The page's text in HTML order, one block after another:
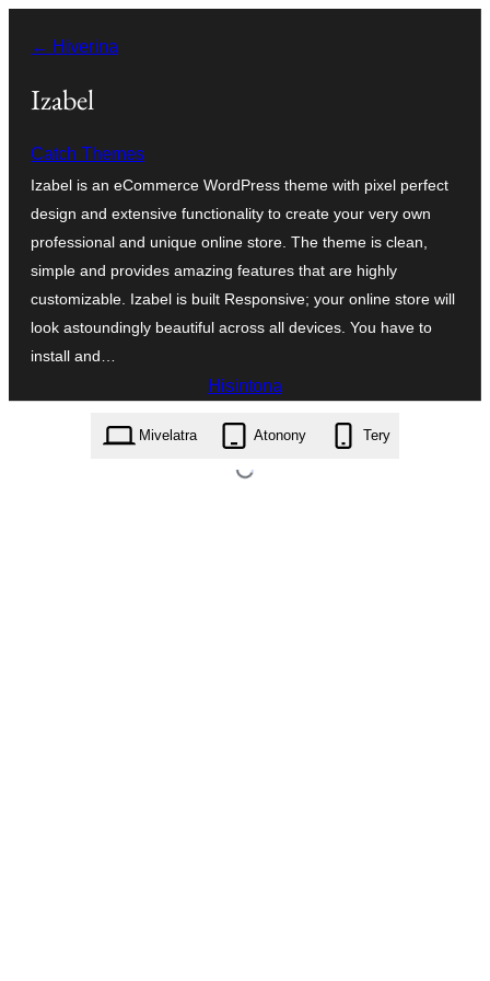
amin'ny
ventiny
← Hiverina
Izabel
Catch Themes
Izabel is an eCommerce WordPress theme with pixel perfect
design and extensive functionality to create your very own
professional and unique online store. The theme is clean,
simple and provides amazing features that are highly
customizable. Izabel is built Responsive; your online store will
look astoundingly beautiful across all devices. You have to
install and…
Hisintona
izabel.2.0.2.zip
Mivelatra Atonony Tery